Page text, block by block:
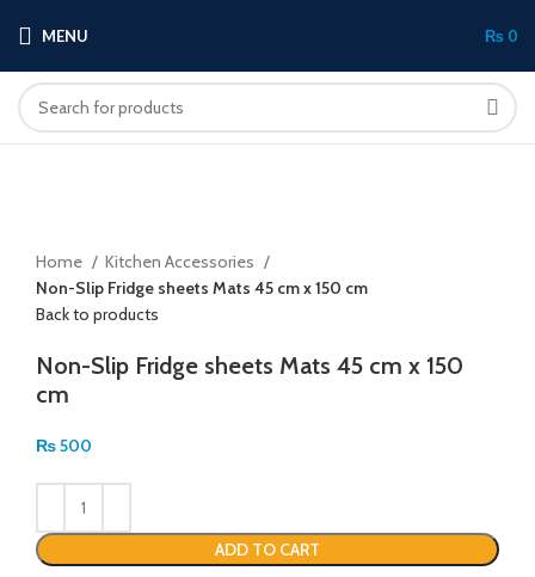
MENU ₨ 0
Home
Kitchen Accessories
Non-Slip Fridge sheets Mats 45 cm x 150 cm
Back to products
Non-Slip Fridge sheets Mats 45 cm x 150
cm
₨500
ADD TO CART